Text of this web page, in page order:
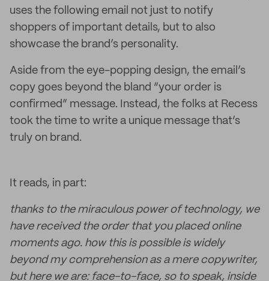
uses the following email not just to notify
shoppers of important details, but to also
showcase the brand’s personality.
Aside from the eye-popping design, the email’s
copy goes beyond the bland “your order is
confirmed” message. Instead, the folks at Recess
took the time to write a unique message that’s
truly on brand.
It reads, in part:
thanks to the miraculous power of technology, we
have received the order that you placed online
moments ago. how this is possible is widely
beyond my comprehension as a mere copywriter,
but here we are: face-to-face, so to speak, inside